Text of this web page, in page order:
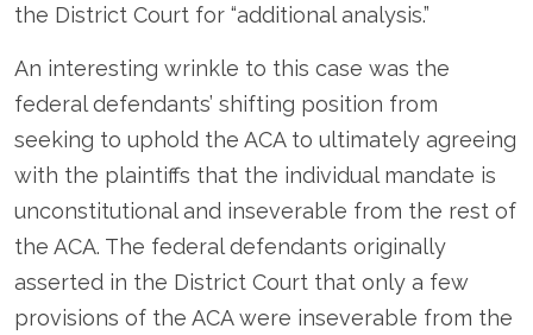
the District Court for “additional analysis.”
An interesting wrinkle to this case was the
federal defendants’ shifting position from
seeking to uphold the ACA to ultimately agreeing
with the plaintiffs that the individual mandate is
unconstitutional and inseverable from the rest of
the ACA. The federal defendants originally
asserted in the District Court that only a few
provisions of the ACA were inseverable from the